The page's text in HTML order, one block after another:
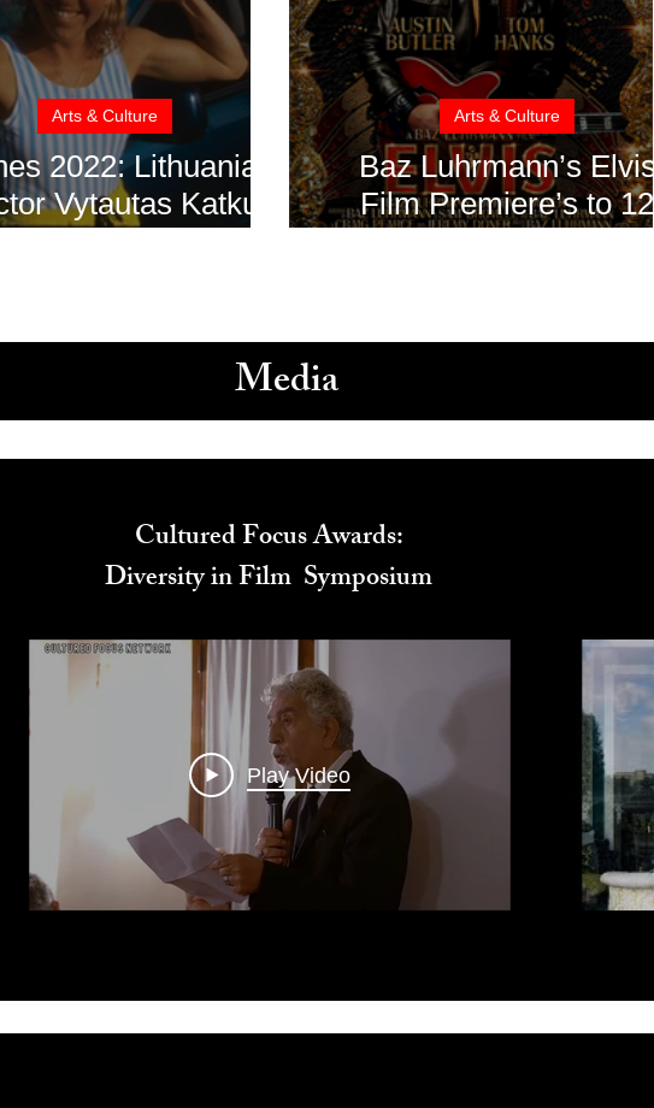
2022: Lithuanian
Vytautas Katkus
Arts & Culture
Baz Luhrmann’s Elvis
Film Premiere’s to 12
Arts & Culture
Media
Cultured Focus Awards:
Diversity in Film Symposium
Play Video